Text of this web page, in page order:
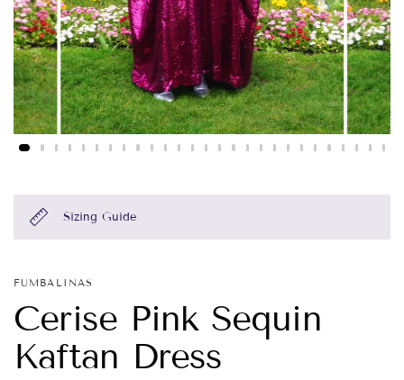
Sizing Guide
FUMBALINAS
Cerise Pink Sequin
Kaftan Dress